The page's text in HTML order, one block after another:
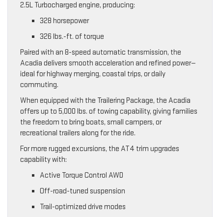
2.5L Turbocharged engine, producing:
328 horsepower
326 lbs.-ft. of torque
Paired with an 8-speed automatic transmission, the
Acadia delivers smooth acceleration and refined power—
ideal for highway merging, coastal trips, or daily
commuting.
When equipped with the Trailering Package, the Acadia
offers up to 5,000 lbs. of towing capability, giving families
the freedom to bring boats, small campers, or
recreational trailers along for the ride.
For more rugged excursions, the AT4 trim upgrades
capability with:
Active Torque Control AWD
Off-road-tuned suspension
Trail-optimized drive modes